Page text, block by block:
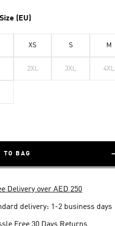
(EU)
XS S M
2XL 3XL 4XL
TO BAG
Delivery over AED 250
delivery: 1-2 business days